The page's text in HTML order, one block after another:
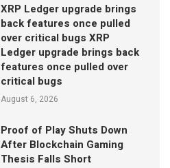
XRP Ledger upgrade brings
back features once pulled
over critical bugs XRP
Ledger upgrade brings back
features once pulled over
critical bugs
August 6, 2026
Proof of Play Shuts Down
After Blockchain Gaming
Thesis Falls Short